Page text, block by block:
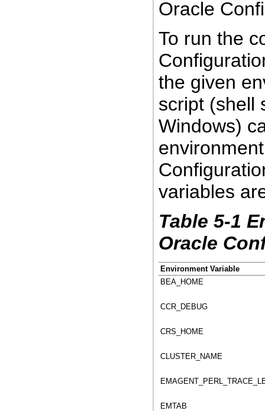
Oracle
To run the
the given
script (shell
Windows)
variables
Table 5-1
Oracle
Environment Variable
BEA_HOME
CCR_DEBUG
CRS_HOME
CLUSTER_NAME
EMTAB